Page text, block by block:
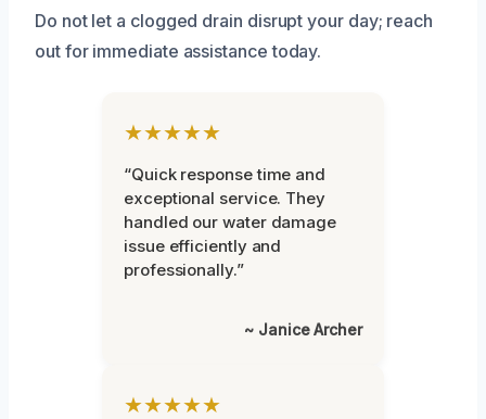
Do not let a clogged drain disrupt your day; reach
out for immediate assistance today.
★★★★★
“Quick response time and
exceptional service. They
handled our water damage
issue efficiently and
professionally.”
~ Janice Archer
★★★★★